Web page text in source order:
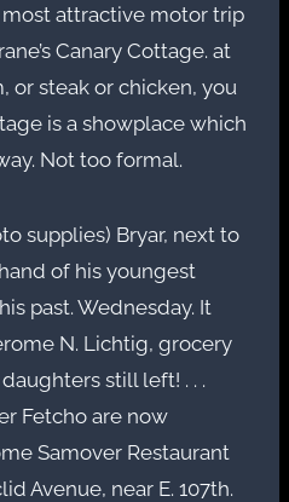
attractive motor trip
Canary Cottage. at
or steak or chicken, you
is a showplace which
Not too formal.
supplies) Bryar, next to
of his youngest
past. Wednesday. It
N. Lichtig, grocery
still left! . . .
Fetcho are now
Samover Restaurant
Avenue, near E. 107th.